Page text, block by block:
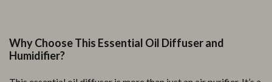
Why Choose This Essential Oil Diffuser and
Humidifier?